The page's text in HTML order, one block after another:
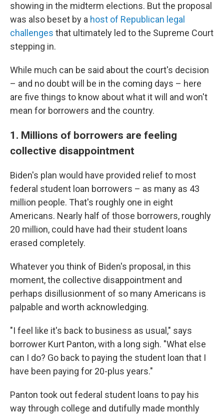
showing in the midterm elections. But the proposal
was also beset by a host of Republican legal
challenges that ultimately led to the Supreme Court
stepping in.
While much can be said about the court's decision
– and no doubt will be in the coming days – here
are five things to know about what it will and won't
mean for borrowers and the country.
1. Millions of borrowers are feeling
collective disappointment
Biden's plan would have provided relief to most
federal student loan borrowers – as many as 43
million people. That's roughly one in eight
Americans. Nearly half of those borrowers, roughly
20 million, could have had their student loans
erased completely.
Whatever you think of Biden's proposal, in this
moment, the collective disappointment and
perhaps disillusionment of so many Americans is
palpable and worth acknowledging.
"I feel like it's back to business as usual," says
borrower Kurt Panton, with a long sigh. "What else
can I do? Go back to paying the student loan that I
have been paying for 20-plus years."
Panton took out federal student loans to pay his
way through college and dutifully made monthly